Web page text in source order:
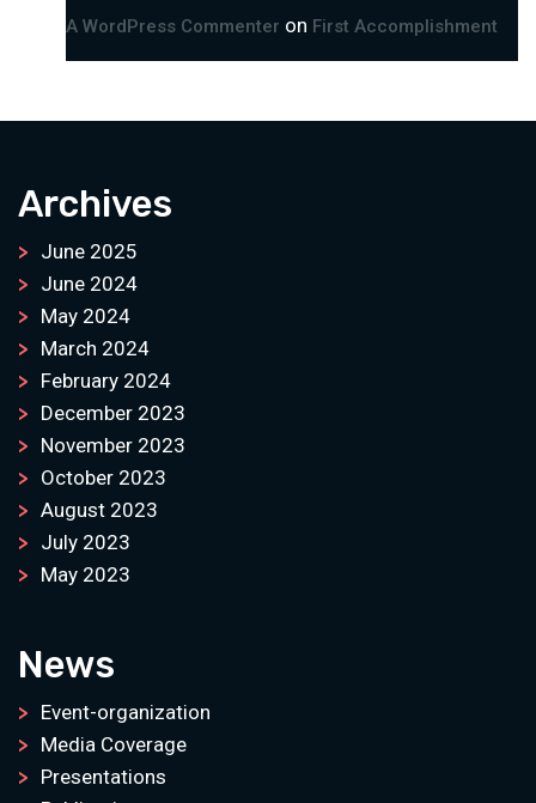
A WordPress Commenter on First Accomplishment
Archives
June 2025
June 2024
May 2024
March 2024
February 2024
December 2023
November 2023
October 2023
August 2023
July 2023
May 2023
News
Event-organization
Media Coverage
Presentations